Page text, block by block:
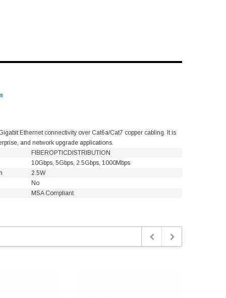
Ethernet connectivity over Cat6a/Cat7 copper cabling. It is
and network upgrade applications.
FIBEROPTICDISTRIBUTION
10Gbps, 5Gbps, 2.5Gbps, 1000Mbps
2.5W
No
MSA Compliant